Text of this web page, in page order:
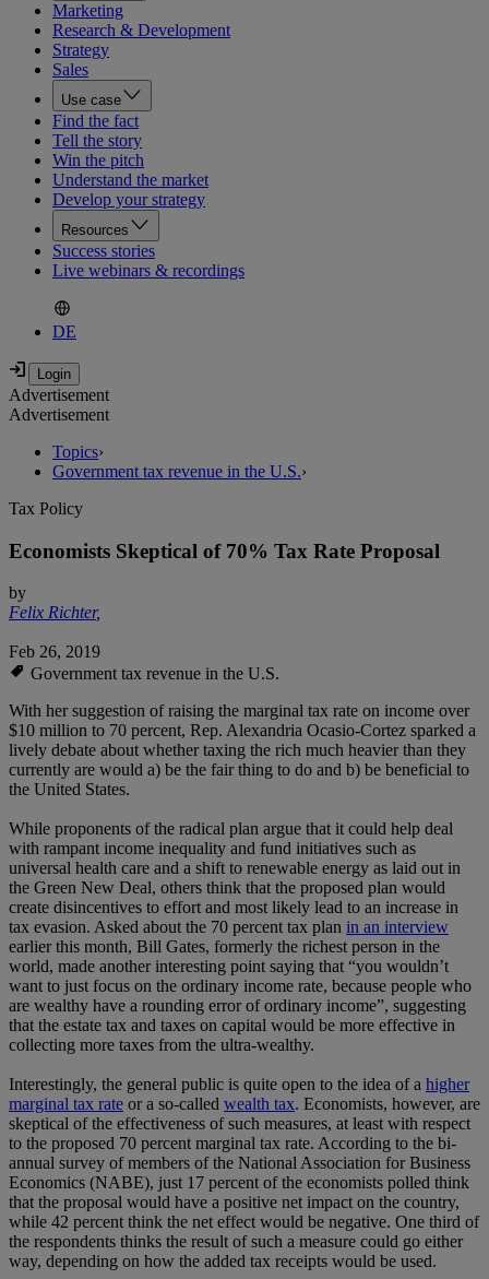
Marketing
Research & Development
Strategy
Sales
Use case
Find the fact
Tell the story
Win the pitch
Understand the market
Develop your strategy
Resources
Success stories
Live webinars & recordings
DE
Advertisement
Advertisement
Topics›
Government tax revenue in the U.S.›
Tax Policy
Economists Skeptical of 70% Tax Rate Proposal
by
Felix Richter,
Feb 26, 2019
Government tax revenue in the U.S.
With her suggestion of raising the marginal tax rate on income over
$10 million to 70 percent, Rep. Alexandria Ocasio-Cortez sparked a
lively debate about whether taxing the rich much heavier than they
currently are would a) be the fair thing to do and b) be beneficial to
the United States.
While proponents of the radical plan argue that it could help deal
with rampant income inequality and fund initiatives such as
universal health care and a shift to renewable energy as laid out in
the Green New Deal, others think that the proposed plan would
create disincentives to effort and most likely lead to an increase in
tax evasion. Asked about the 70 percent tax plan in an interview
earlier this month, Bill Gates, formerly the richest person in the
world, made another interesting point saying that “you wouldn’t
want to just focus on the ordinary income rate, because people who
are wealthy have a rounding error of ordinary income”, suggesting
that the estate tax and taxes on capital would be more effective in
collecting more taxes from the ultra-wealthy.
Interestingly, the general public is quite open to the idea of a higher
marginal tax rate or a so-called wealth tax. Economists, however, are
skeptical of the effectiveness of such measures, at least with respect
to the proposed 70 percent marginal tax rate. According to the bi-
annual survey of members of the National Association for Business
Economics (NABE), just 17 percent of the economists polled think
that the proposal would have a positive net impact on the country,
while 42 percent think the net effect would be negative. One third of
the respondents thinks the result of such a measure could go either
way, depending on how the added tax receipts would be used.